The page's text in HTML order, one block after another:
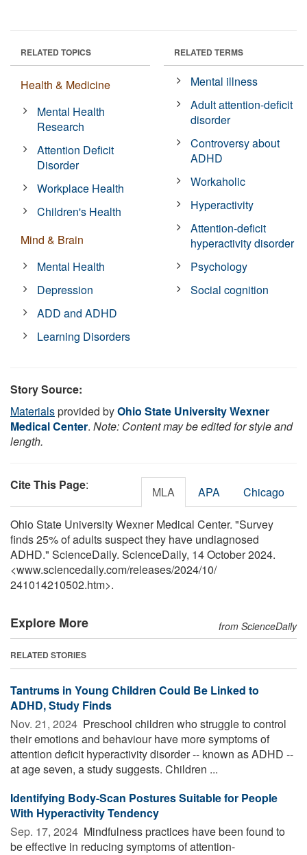
RELATED TOPICS
Health & Medicine
Mental Health
Research
Attention Deficit
Disorder
Workplace Health
Children's Health
Mind & Brain
Mental Health
Depression
ADD and ADHD
Learning Disorders
RELATED TERMS
Mental illness
Adult attention-deficit
disorder
Controversy about
ADHD
Workaholic
Hyperactivity
Attention-deficit
hyperactivity disorder
Psychology
Social cognition
Story Source:
Materialsprovided byOhio State University Wexner
Medical Center. Note: Content may be edited for style and
length.
Cite This Page: MLA APA Chicago
Ohio State University Wexner Medical Center. "Survey
finds 25% of adults suspect they have undiagnosed
ADHD." ScienceDaily. ScienceDaily, 14 October 2024.
<www.sciencedaily.com/releases/2024/10/
241014210502.htm>.
Explore More from ScienceDaily
RELATED STORIES
Tantrums in Young Children Could Be Linked to
ADHD, Study Finds
Nov. 21, 2024  Preschool children who struggle to control
their emotions and behaviour have more symptoms of
attention deficit hyperactivity disorder -- known as ADHD --
at age seven, a study suggests. Children ...
Identifying Body-Scan Postures Suitable for People
With Hyperactivity Tendency
Sep. 17, 2024  Mindfulness practices have been found to
be effective in reducing symptoms of attention-